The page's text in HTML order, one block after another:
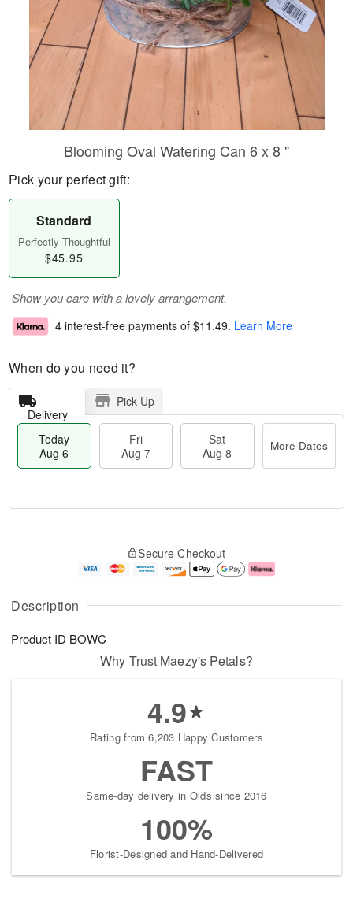
Description
Product ID BOWC
Blooming Oval Watering Can 6 x 8 "
Pick your perfect gift:
Standard
Perfectly Thoughtful
$45.95
Show you care with a lovely arrangement.
4 interest-free payments of $11.49. Learn More
When do you need it?
Delivery
Pick Up
Today
Aug 6
Fri
Aug 7
Sat
Aug 8
More Dates
A
u
6
g
g
e
s
Secure Checkout
Why Trust Maezy's Petals?
4.9
Rating from 6,203 Happy Customers
FAST
Same-day delivery in Olds since 2016
100%
Florist-Designed and Hand-Delivered